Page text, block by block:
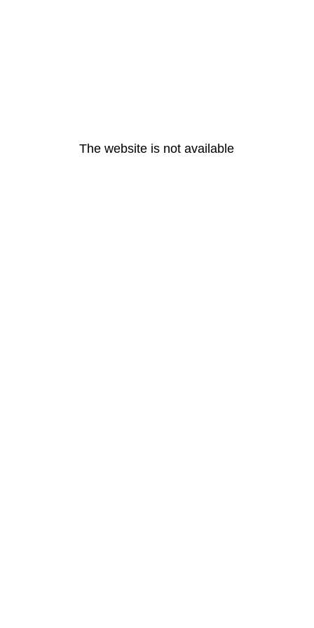
The website is not available